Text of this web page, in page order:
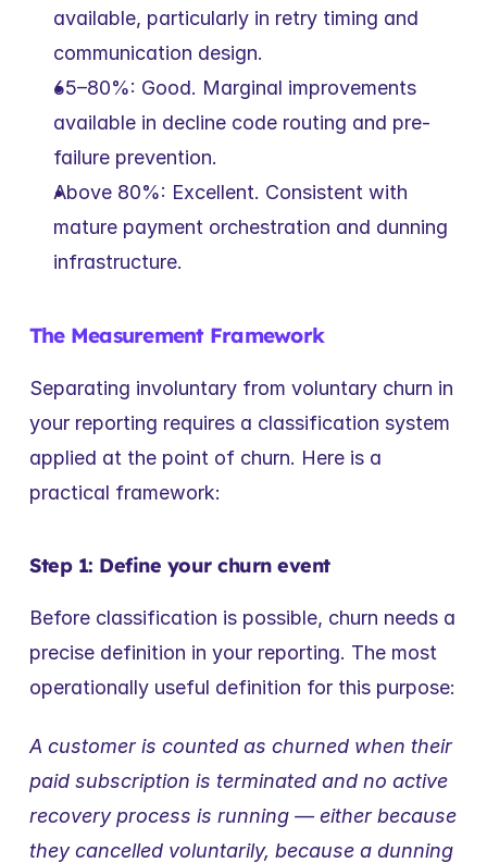
available, particularly in retry timing and
communication design.
65–80%: Good. Marginal improvements
available in decline code routing and pre-
failure prevention.
Above 80%: Excellent. Consistent with
mature payment orchestration and dunning
infrastructure.
The Measurement Framework
Separating involuntary from voluntary churn in
your reporting requires a classification system
applied at the point of churn. Here is a
practical framework:
Step 1: Define your churn event
Before classification is possible, churn needs a
precise definition in your reporting. The most
operationally useful definition for this purpose:
A customer is counted as churned when their
paid subscription is terminated and no active
recovery process is running — either because
they cancelled voluntarily, because a dunning